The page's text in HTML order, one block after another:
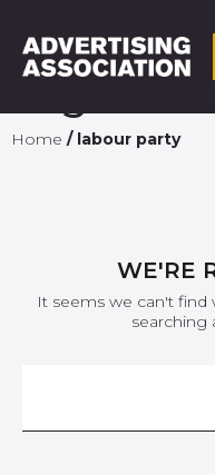
Home / labour party
WE'RE
It seems we can't
searching